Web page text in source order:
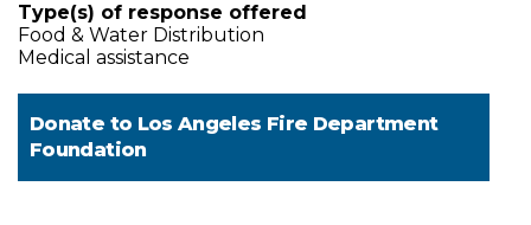
Type(s) of response offered
Food & Water Distribution
Medical assistance
Donate to Los Angeles Fire Department
Foundation